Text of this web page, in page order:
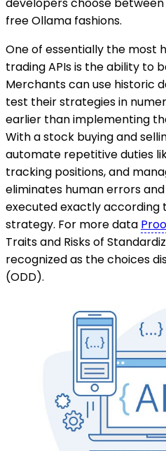
developers choose between
free Ollama fashions.
One of essentially the most
trading APIs is the ability to
Merchants can use historic
test their strategies in
earlier than implementing
With a stock buying and
automate repetitive duties
tracking positions, and
eliminates human errors
executed exactly according
strategy. For more data
Traits and Risks of
recognized as the choices
(ODD).